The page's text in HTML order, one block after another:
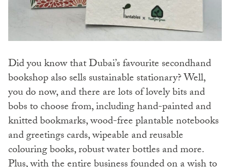
Did you know that Dubai’s favourite secondhand
bookshop also sells sustainable stationary? Well,
you do now, and there are lots of lovely bits and
bobs to choose from, including hand-painted and
knitted bookmarks, wood-free plantable notebooks
and greetings cards, wipeable and reusable
colouring books, robust water bottles and more.